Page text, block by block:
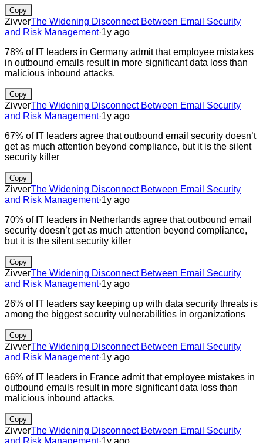
Copy
ZivverThe Widening Disconnect Between Email Security
and Risk Management·1y ago
78% of IT leaders in Germany admit that employee mistakes
in outbound emails result in more significant data loss than
malicious inbound attacks.
Copy
ZivverThe Widening Disconnect Between Email Security
and Risk Management·1y ago
67% of IT leaders agree that outbound email security doesn’t
get as much attention beyond compliance, but it is the silent
security killer
Copy
ZivverThe Widening Disconnect Between Email Security
and Risk Management·1y ago
70% of IT leaders in Netherlands agree that outbound email
security doesn’t get as much attention beyond compliance,
but it is the silent security killer
Copy
ZivverThe Widening Disconnect Between Email Security
and Risk Management·1y ago
26% of IT leaders say keeping up with data security threats is
among the biggest security vulnerabilities in organizations
Copy
ZivverThe Widening Disconnect Between Email Security
and Risk Management·1y ago
66% of IT leaders in France admit that employee mistakes in
outbound emails result in more significant data loss than
malicious inbound attacks.
Copy
ZivverThe Widening Disconnect Between Email Security
and Risk Management·1y ago